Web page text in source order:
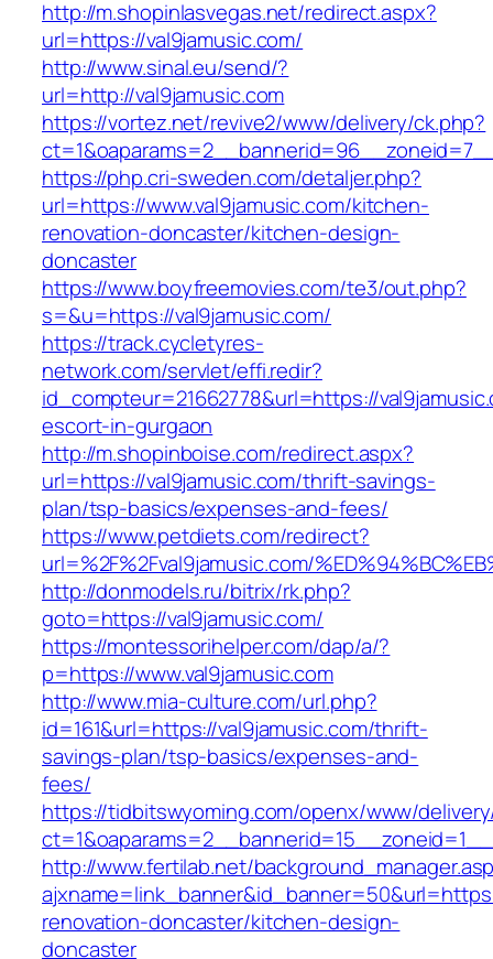
http://m.shopinlasvegas.net/redirect.aspx?
url=https://val9jamusic.com/
http://www.sinal.eu/send/?
url=http://val9jamusic.com
https://vortez.net/revive2/www/delivery/ck.php?
https://php.cri-sweden.com/detaljer.php?
url=https://www.val9jamusic.com/kitchen-
renovation-doncaster/kitchen-design-
doncaster
https://www.boyfreemovies.com/te3/out.php?
s=&u=https://val9jamusic.com/
https://track.cycletyres-
network.com/servlet/effi.redir?
id_compteur=21662778&url=https://
escort-in-gurgaon
http://m.shopinboise.com/redirect.aspx?
url=https://val9jamusic.com/thrift-savings-
plan/tsp-basics/expenses-and-fees/
https://www.petdiets.com/redirect?
url=%2F%2Fval9jamusic.com/
http://donmodels.ru/bitrix/rk.php?
goto=https://val9jamusic.com/
https://montessorihelper.com/dap/a/?
p=https://www.val9jamusic.com
http://www.mia-culture.com/url.php?
id=161&url=https://val9jamusic.com/thrift-
savings-plan/tsp-basics/expenses-and-
fees/
https://tidbitswyoming.com/openx/www/
http://www.fertilab.net/
renovation-doncaster/kitchen-design-
doncaster